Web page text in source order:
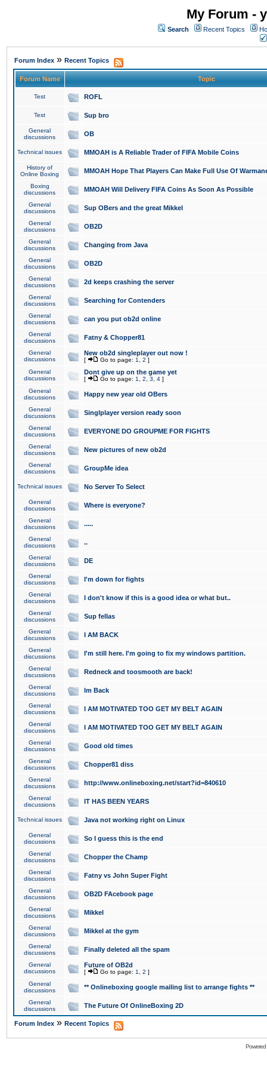
My Forum -
Search Recent Topics
Forum Index » Recent Topics
Forum Name Topic
Test ROFL
Test Sup bro
General
discussions
OB
Technical issues MMOAH is A Reliable Trader of FIFA Mobile Coins
History of
Online Boxing
MMOAH Hope That Players Can Make Full Use Of
Boxing
discussions
MMOAH Will Delivery FIFA Coins As Soon As Possible
General
discussions
Sup OBers and the great Mikkel
General
discussions
OB2D
General
discussions
Changing from Java
General
discussions
OB2D
General
discussions
2d keeps crashing the server
General
discussions
Searching for Contenders
General
discussions
can you put ob2d online
General
discussions
Fatny & Chopper81
General
discussions
New ob2d singleplayer out now !
[ Go to page: 1 2 ]
General
discussions
Dont give up on the game yet
[ Go to page: 1 2 3 4 ]
General
discussions
Happy new year old OBers
General
discussions
Singlplayer version ready soon
General
discussions
EVERYONE DO GROUPME FOR FIGHTS
General
discussions
New pictures of new ob2d
General
discussions
GroupMe idea
Technical issues No Server To Select
General
discussions
Where is everyone?
General
discussions
.....
General
discussions
..
General
discussions
DE
General
discussions
I'm down for fights
General
discussions
I don't know if this is a good idea or what but..
General
discussions
Sup fellas
General
discussions
I AM BACK
General
discussions
I'm still here. I'm going to fix my windows partition.
General
discussions
Redneck and toosmooth are back!
General
discussions
Im Back
General
discussions
I AM MOTIVATED TOO GET MY BELT AGAIN
General
discussions
I AM MOTIVATED TOO GET MY BELT AGAIN
General
discussions
Good old times
General
discussions
Chopper81 diss
General
discussions
http://www.onlineboxing.net/start?id=840610
General
discussions
IT HAS BEEN YEARS
Technical issues Java not working right on Linux
General
discussions
So I guess this is the end
General
discussions
Chopper the Champ
General
discussions
Fatny vs John Super Fight
General
discussions
OB2D FAcebook page
General
discussions
Mikkel
General
discussions
Mikkel at the gym
General
discussions
Finally deleted all the spam
General
discussions
Future of OB2d
[ Go to page: 1 2 ]
General
discussions
** Onlineboxing google mailing list to arrange fights **
General
discussions
The Future Of OnlineBoxing 2D
Forum Index » Recent Topics